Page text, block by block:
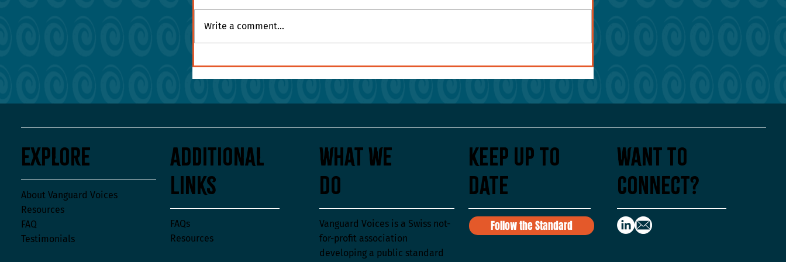
Are Your Values on the Wall or in
the Hallway
Write a comment...
Explore
About Vanguard Voices
Resources
FAQ
Testimonials
Additional
Links
FAQs
Resources
What We
Do
Vanguard Voices is a Swiss not-
for-profit association
developing a public standard
Keep Up To
Date
Follow the Standard
Want to
Connect?